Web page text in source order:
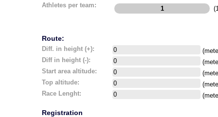
Athletes per team:
Route:
Diff. in height (+):
Diff in height (-):
Start area altitude:
Top altitude:
Race Lenght:
Registration